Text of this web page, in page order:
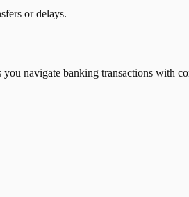
or delays.
navigate banking transactions with